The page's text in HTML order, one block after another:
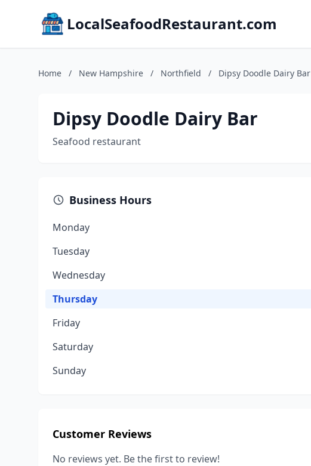
LocalSeafoodRestaurant.com
Home / New Hampshire / Northfield / Dipsy Doodle Dairy Bar
Dipsy Doodle Dairy Bar
Seafood restaurant
Business Hours
Monday
Tuesday
Wednesday
Thursday
Friday
Saturday
Sunday
Customer Reviews
No reviews yet. Be the first to review!